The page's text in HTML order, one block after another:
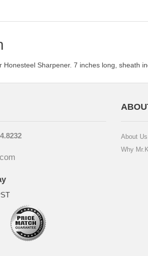
Honesteel Sharpener. 7 inches long, sheath
About Us
Why